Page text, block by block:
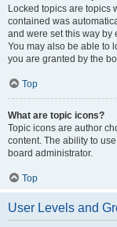
Locked topics are topics
contained was
and were set this way by
You may also be able to
you are granted by the
Top
What are topic icons?
Topic icons are author
content. The ability to
board administrator.
Top
User Levels and